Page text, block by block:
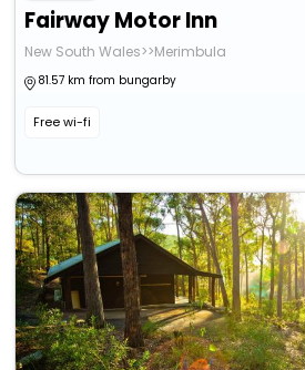
Fairway Motor Inn
New South Wales>>Merimbula
81.57 km from bungarby
Free wi-fi